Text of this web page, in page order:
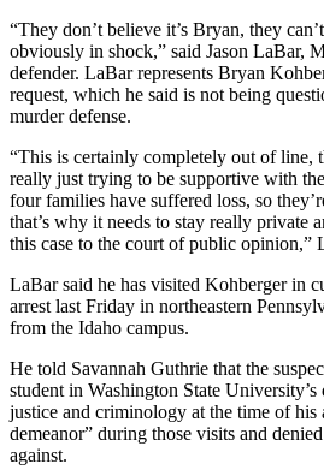
“They don’t believe it’s Bryan, they
obviously in shock,” said Jason LaBar,
defender. LaBar represents Bryan
request, which he said is not being
murder defense.
“This is certainly completely out of line,
really just trying to be supportive with
four families have suffered loss, so
that’s why it needs to stay really private
this case to the court of public opinion,”
LaBar said he has visited Kohberger in
arrest last Friday in northeastern
from the Idaho campus.
He told Savannah Guthrie that the
student in Washington State
justice and criminology at the time of his
demeanor” during those visits and
against.